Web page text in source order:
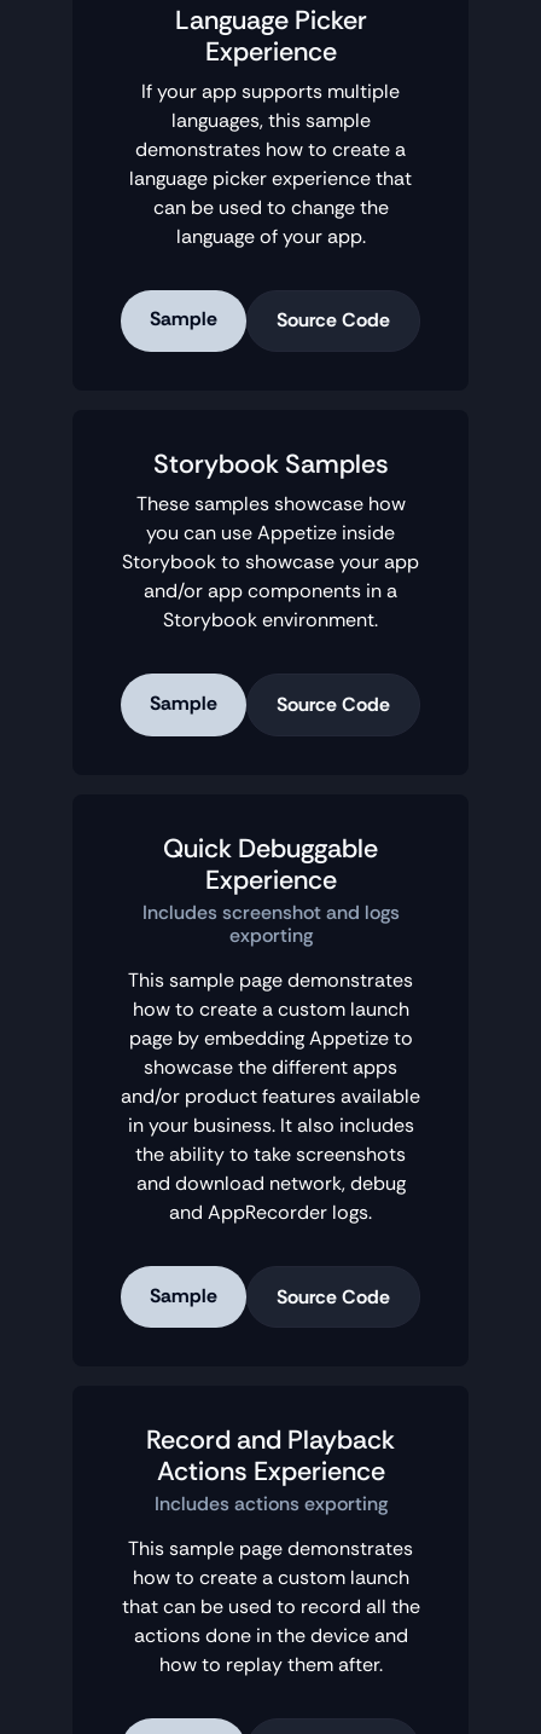
Language Picker
Experience
If your app supports multiple
languages, this sample
demonstrates how to create a
language picker experience that
can be used to change the
language of your app.
Sample Source Code
Storybook Samples
These samples showcase how
you can use Appetize inside
Storybook to showcase your app
and/or app components in a
Storybook environment.
Sample Source Code
Quick Debuggable
Experience
Includes screenshot and logs
exporting
This sample page demonstrates
how to create a custom launch
page by embedding Appetize to
showcase the different apps
and/or product features available
in your business. It also includes
the ability to take screenshots
and download network, debug
and AppRecorder logs.
Sample Source Code
Record and Playback
Actions Experience
Includes actions exporting
This sample page demonstrates
how to create a custom launch
that can be used to record all the
actions done in the device and
how to replay them after.